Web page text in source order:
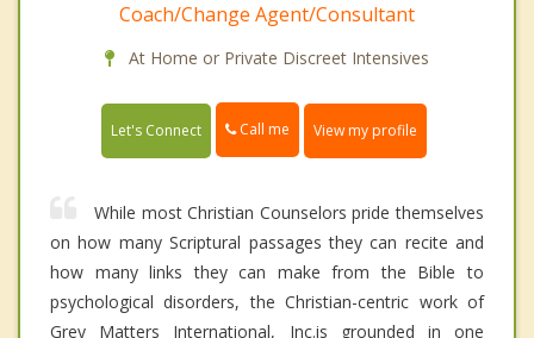
Coach/Change Agent/Consultant
At Home or Private Discreet Intensives
Let's Connect Call me View my profile
While most Christian Counselors pride themselves
on how many Scriptural passages they can recite and
how many links they can make from the Bible to
psychological disorders, the Christian-centric work of
Grey Matters International, Inc.is grounded in one